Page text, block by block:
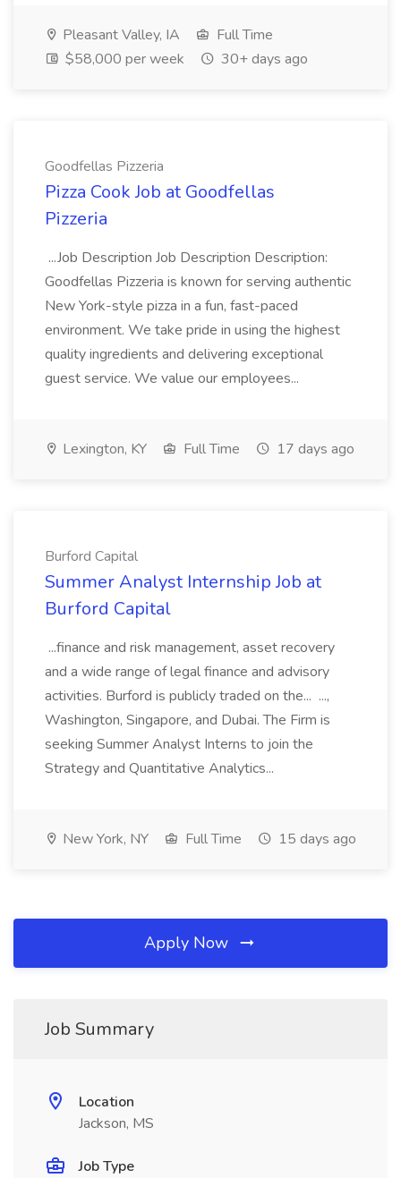
Pleasant Valley, IA
Full Time
$58,000 per week
30+ days ago
Goodfellas Pizzeria
Pizza Cook Job at Goodfellas
Pizzeria
...Job Description Job Description Description:
Goodfellas Pizzeria is known for serving authentic
New York-style pizza in a fun, fast-paced
environment. We take pride in using the highest
quality ingredients and delivering exceptional
guest service. We value our employees...
Lexington, KY Full Time 17 days ago
Burford Capital
Summer Analyst Internship Job at
Burford Capital
...finance and risk management, asset recovery
and a wide range of legal finance and advisory
activities. Burford is publicly traded on the... ...,
Washington, Singapore, and Dubai. The Firm is
seeking Summer Analyst Interns to join the
Strategy and Quantitative Analytics...
New York, NY Full Time 15 days ago
Apply Now
Job Summary
Location
Jackson, MS
Job Type